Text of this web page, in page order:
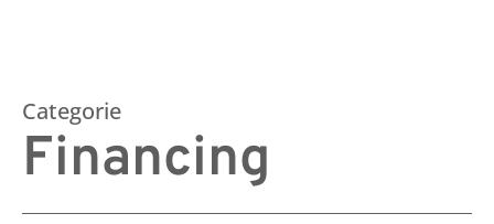
Categorie
Financing